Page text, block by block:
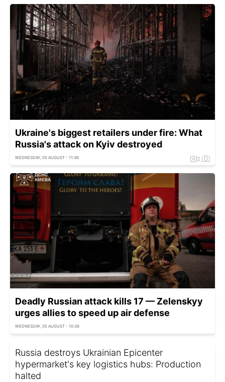
Ukraine's biggest retailers under fire: What
Russia's attack on Kyiv destroyed
WEDNESDAY, 05 AUGUST - 11:36
Deadly Russian attack kills 17 — Zelenskyy
urges allies to speed up air defense
WEDNESDAY, 05 AUGUST - 10:38
Russia destroys Ukrainian Epicenter
hypermarket's key logistics hubs: Production
halted